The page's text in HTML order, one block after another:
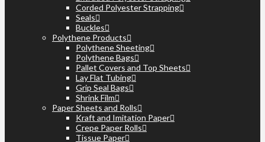
Corded Polyester Strapping
Seals
Buckles
Polythene Products
Polythene Sheeting
Polythene Bags
Pallet Covers and Top Sheets
Lay Flat Tubing
Grip Seal Bags
Shrink Film
Paper Sheets and Rolls
Kraft and Imitation Paper
Crepe Paper Rolls
Tissue Paper